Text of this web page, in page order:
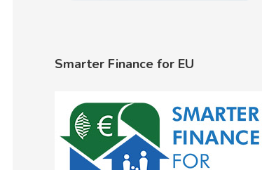
Smarter Finance for EU